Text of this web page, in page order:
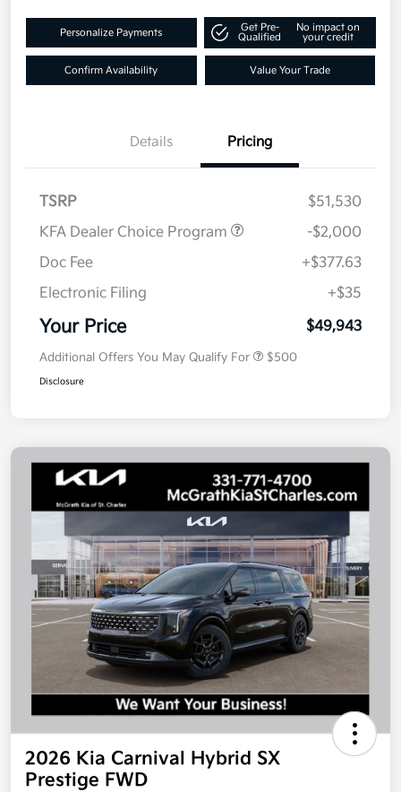
Personalize Payments
Get Pre-
Qualified
No impact on
your credit
Confirm Availability Value Your Trade
Details Pricing
TSRP
$51,530
KFA Dealer Choice Program
-$2,000
Doc Fee
+$377.63
Electronic Filing
+$35
Your Price $49,943
Additional Offers You May Qualify For $500
Disclosure
2026 Kia Carnival Hybrid SX
Prestige FWD